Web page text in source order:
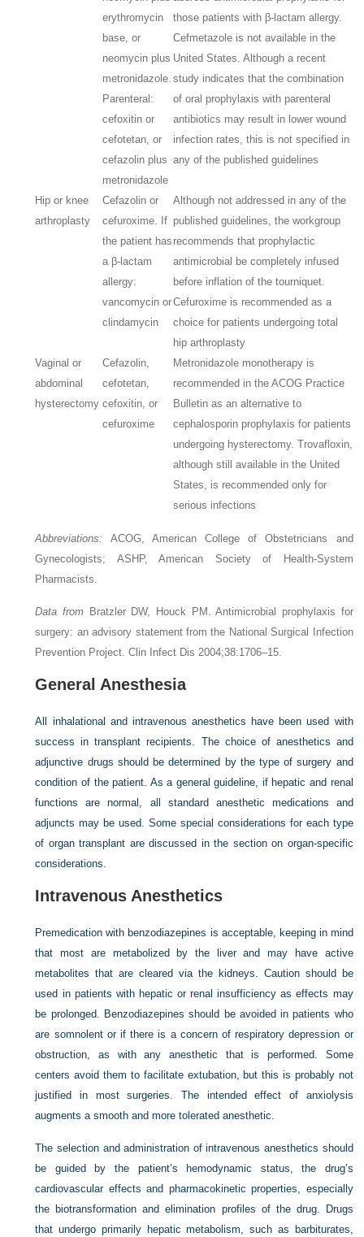
erythromycin
base, or
neomycin plus
metronidazole.
Parenteral:
cefoxitin or
cefotetan, or
cefazolin plus
metronidazole
those patients with β-lactam allergy.
Cefmetazole is not available in the
United States. Although a recent
study indicates that the combination
of oral prophylaxis with parenteral
antibiotics may result in lower wound
infection rates, this is not specified in
any of the published guidelines
Hip or knee
arthroplasty
Cefazolin or
cefuroxime. If
the patient has
a β-lactam
allergy:
vancomycin or
clindamycin
Although not addressed in any of the
published guidelines, the workgroup
recommends that prophylactic
antimicrobial be completely infused
before inflation of the tourniquet.
Cefuroxime is recommended as a
choice for patients undergoing total
hip arthroplasty
Vaginal or
abdominal
hysterectomy
Cefazolin,
cefotetan,
cefoxitin, or
cefuroxime
Metronidazole monotherapy is
recommended in the ACOG Practice
Bulletin as an alternative to
cephalosporin prophylaxis for patients
undergoing hysterectomy. Trovafloxin,
although still available in the United
States, is recommended only for
serious infections
Abbreviations: ACOG, American College of Obstetricians and
Gynecologists; ASHP, American Society of Health-System
Pharmacists.
Data from Bratzler DW, Houck PM. Antimicrobial prophylaxis for
surgery: an advisory statement from the National Surgical Infection
Prevention Project. Clin Infect Dis 2004;38:1706–15.
General Anesthesia
All inhalational and intravenous anesthetics have been used with
success in transplant recipients. The choice of anesthetics and
adjunctive drugs should be determined by the type of surgery and
condition of the patient. As a general guideline, if hepatic and renal
functions are normal, all standard anesthetic medications and
adjuncts may be used. Some special considerations for each type
of organ transplant are discussed in the section on organ-specific
considerations.
Intravenous Anesthetics
Premedication with benzodiazepines is acceptable, keeping in mind
that most are metabolized by the liver and may have active
metabolites that are cleared via the kidneys. Caution should be
used in patients with hepatic or renal insufficiency as effects may
be prolonged. Benzodiazepines should be avoided in patients who
are somnolent or if there is a concern of respiratory depression or
obstruction, as with any anesthetic that is performed. Some
centers avoid them to facilitate extubation, but this is probably not
justified in most surgeries. The intended effect of anxiolysis
augments a smooth and more tolerated anesthetic.
The selection and administration of intravenous anesthetics should
be guided by the patient’s hemodynamic status, the drug’s
cardiovascular effects and pharmacokinetic properties, especially
the biotransformation and elimination profiles of the drug. Drugs
that undergo primarily hepatic metabolism, such as barbiturates,